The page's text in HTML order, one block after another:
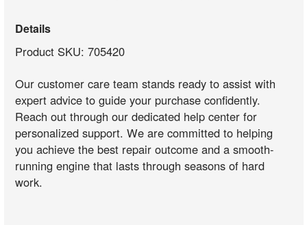
Details
Product SKU: 705420
Our customer care team stands ready to assist with
expert advice to guide your purchase confidently.
Reach out through our dedicated help center for
personalized support. We are committed to helping
you achieve the best repair outcome and a smooth-
running engine that lasts through seasons of hard
work.